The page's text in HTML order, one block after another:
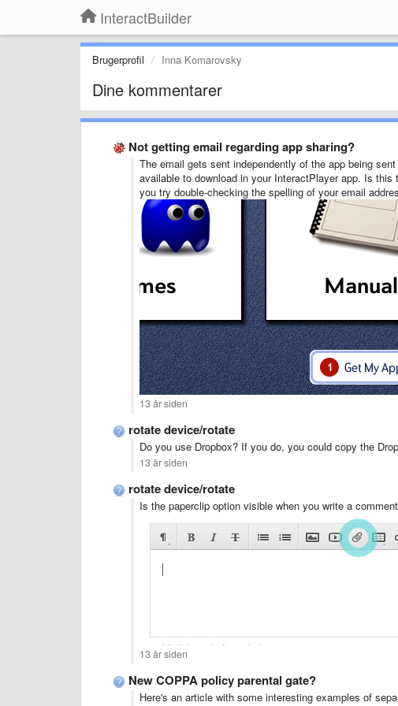
InteractBuilder
Brugerprofil Inna Komarovsky
Dine kommentarer
Not getting email regarding app sharing?
The email gets sent independently of the app being
available to download in your InteractPlayer app. Is
you try double-checking the spelling of your email
13 år siden
rotate device/rotate
Do you use Dropbox? If you do, you could copy the
13 år siden
rotate device/rotate
Is the paperclip option visible when you write a
13 år siden
New COPPA policy parental gate?
Here's an article with some interesting examples of